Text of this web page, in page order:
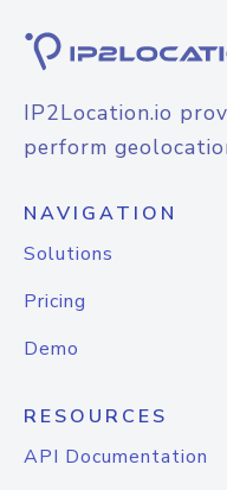
IP2Location.io
perform
NAVIGATION
Solutions
Pricing
Demo
RESOURCES
API Documentation